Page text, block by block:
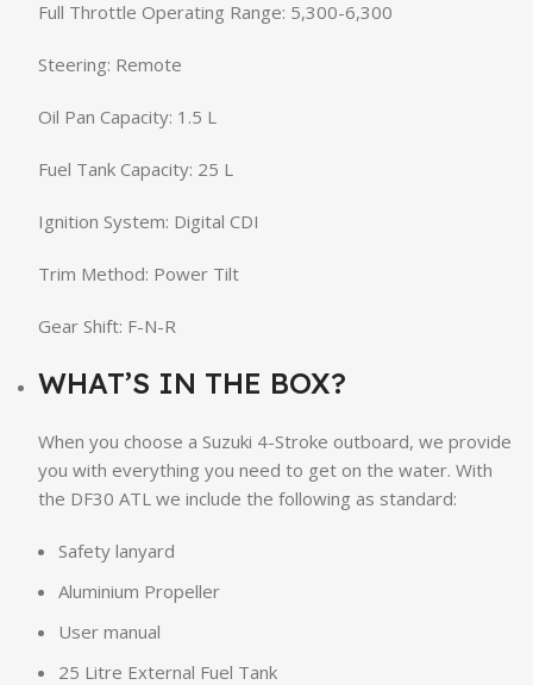
Full Throttle Operating Range: 5,300-6,300
Steering: Remote
Oil Pan Capacity: 1.5 L
Fuel Tank Capacity: 25 L
Ignition System: Digital CDI
Trim Method: Power Tilt
Gear Shift: F-N-R
WHAT’S IN THE BOX?
When you choose a Suzuki 4-Stroke outboard, we provide
you with everything you need to get on the water. With
the DF30 ATL we include the following as standard:
Safety lanyard
Aluminium Propeller
User manual
25 Litre External Fuel Tank